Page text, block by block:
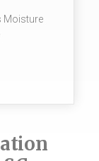
Moisture